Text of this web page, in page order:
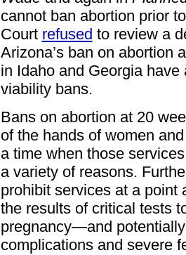
cannot ban abortion prior
Court refused to review a
Arizona’s ban on abortion
in Idaho and Georgia
viability bans.
Bans on abortion at 20
of the hands of women
a time when those
a variety of reasons.
prohibit services at a point
the results of critical tests
pregnancy—and
complications and severe